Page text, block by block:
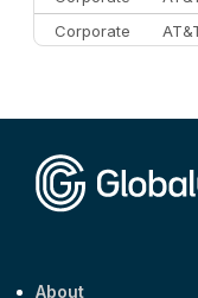
Corporate
About